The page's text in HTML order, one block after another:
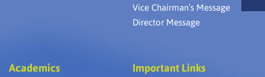
Vice Chairman’s Message
Director Message
Academics Important Links